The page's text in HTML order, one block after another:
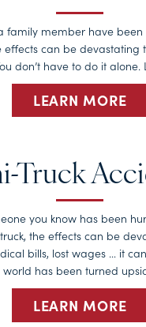
family member have
effects can be devastating
don’t have to do it alone.
LEARN MORE
Truck
you know has been
the effects can be
bills, lost wages … it
world has been turned
LEARN MORE